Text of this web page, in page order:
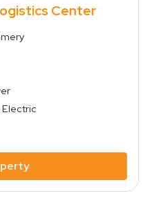
Center
Electric